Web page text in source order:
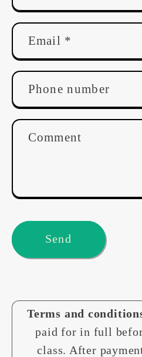
Email *
Phone number
Comment
Send
Terms and
paid for in full
class. After